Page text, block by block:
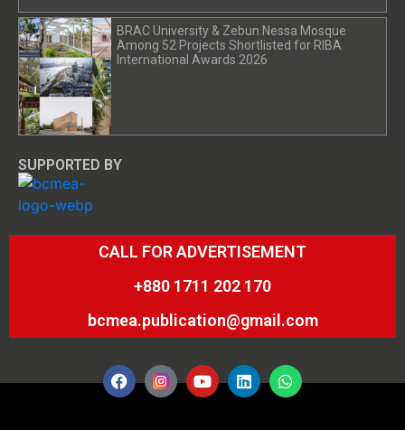
SUPPORTED BY
BRAC University & Zebun Nessa Mosque
Among 52 Projects Shortlisted for RIBA
International Awards 2026
CALL FOR ADVERTISEMENT
+880 1711 202 170
bcmea.publication@gmail.com